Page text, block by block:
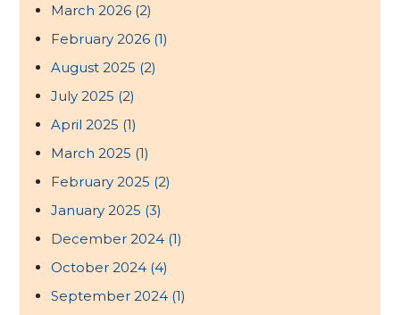
March 2026 (2)
February 2026 (1)
August 2025 (2)
July 2025 (2)
April 2025 (1)
March 2025 (1)
February 2025 (2)
January 2025 (3)
December 2024 (1)
October 2024 (4)
September 2024 (1)